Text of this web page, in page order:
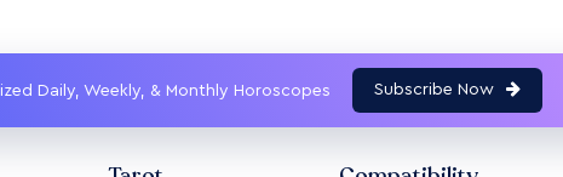
Daily, Weekly, & Monthly Horoscopes Subscribe Now